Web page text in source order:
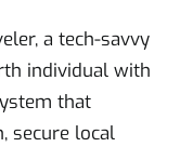
a tech-savvy
individual with
that
secure local